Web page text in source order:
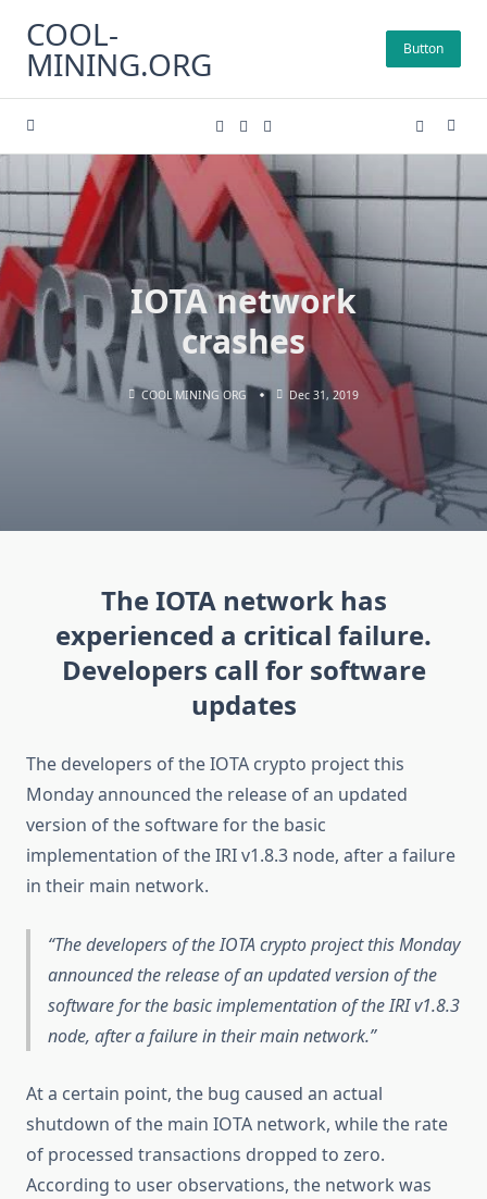
content
COOL-
MINING.ORG Button
IOTA network
crashes
COOL MINING ORG Dec 31, 2019
The IOTA network has
experienced a critical failure.
Developers call for software
updates
The developers of the IOTA crypto project this
Monday announced the release of an updated
version of the software for the basic
implementation of the IRI v1.8.3 node, after a failure
in their main network.
The developers of the IOTA crypto project this Monday
announced the release of an updated version of the
software for the basic implementation of the IRI v1.8.3
node, after a failure in their main network.
At a certain point, the bug caused an actual
shutdown of the main IOTA network, while the rate
of processed transactions dropped to zero.
According to user observations, the network was